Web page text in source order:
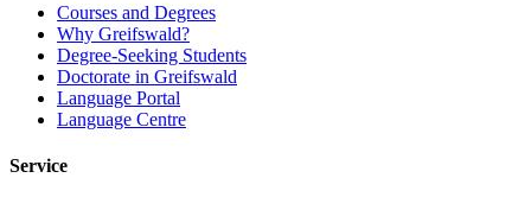
Courses and Degrees
Why Greifswald?
Degree-Seeking Students
Doctorate in Greifswald
Language Portal
Language Centre
Service